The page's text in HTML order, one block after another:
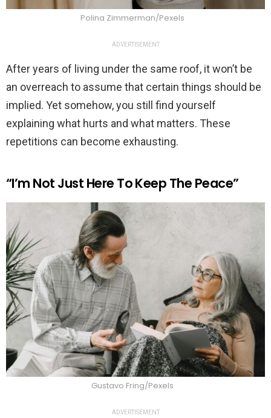
Polina Zimmerman/Pexels
ADVERTISEMENT
After years of living under the same roof, it won’t be
an overreach to assume that certain things should be
implied. Yet somehow, you still find yourself
explaining what hurts and what matters. These
repetitions can become exhausting.
“I’m Not Just Here To Keep The Peace”
Gustavo Fring/Pexels
ADVERTISEMENT